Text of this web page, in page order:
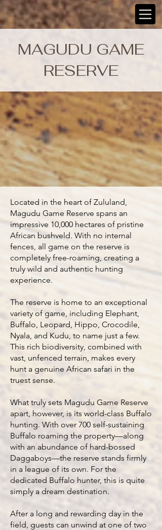
MAGUDU GAME
RESERVE
Located in the heart of Zululand,
Magudu Game Reserve spans an
impressive 10,000 hectares of pristine
African bushveld. With no internal
fences, all game on the reserve is
completely free-roaming, creating a
truly wild and authentic hunting
experience.
The reserve is home to an exceptional
variety of game, including Elephant,
Buffalo, Leopard, Hippo, Crocodile,
Nyala, and Kudu, to name just a few.
This rich biodiversity, combined with
vast, unfenced terrain, makes every
hunt a genuine African safari in the
truest sense.
What truly sets Magudu Game Reserve
apart, however, is its world-class Buffalo
hunting. With over 700 self-sustaining
Buffalo roaming the property—along
with an abundance of hard-bossed
Daggaboys—the reserve stands firmly
in a league of its own. For the
dedicated Buffalo hunter, this is quite
simply a dream destination.
After a long and rewarding day in the
field, guests can unwind at one of two